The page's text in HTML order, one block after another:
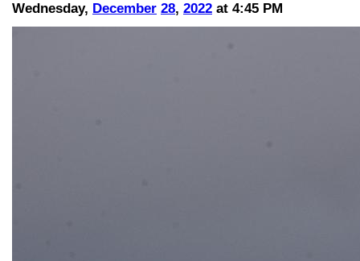
Wednesday, December 28, 2022 at 4:45 PM